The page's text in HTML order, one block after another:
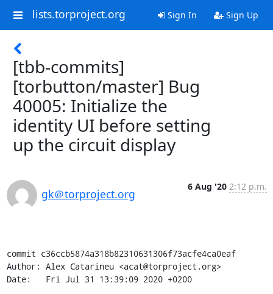
lists.torproject.org Sign In Sign Up
[tbb-commits]
[torbutton/master] Bug
40005: Initialize the
identity UI before setting
up the circuit display
gk＠torproject.org
6 Aug '20 2:12 p.m.
commit c36ccb5874a318b82310631306f73acfe4ca0eaf
Author: Alex Catarineu <acat@torproject.org>
Date:   Fri Jul 31 13:39:09 2020 +0200